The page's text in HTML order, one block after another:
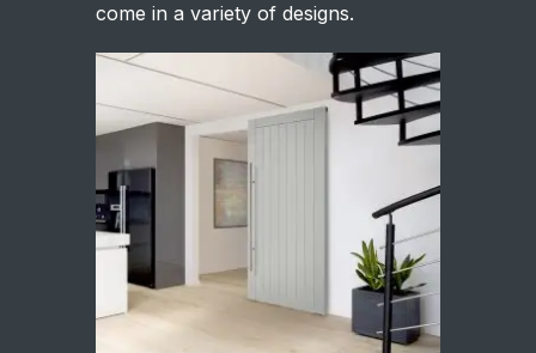
come in a variety of designs.